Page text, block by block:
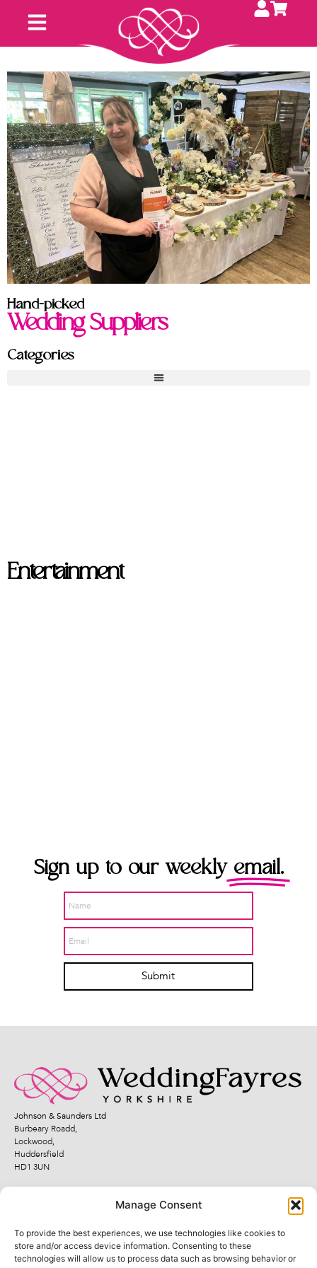
Manage Consent
To provide the best experiences, we use technologies like cookies to
store and/or access device information. Consenting to these
technologies will allow us to process data such as browsing behavior or
Hand-picked
Wedding Suppliers
Categories
Entertainment
Sign up to our weekly email.
Submit
Johnson & Saunders Ltd
Burbeary Roadd,
Lockwood,
Huddersfield
HD1 3UN
Quick Links Legal Links